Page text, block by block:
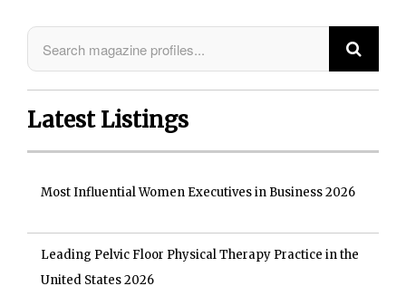
Latest Listings
Most Influential Women Executives in Business 2026
Leading Pelvic Floor Physical Therapy Practice in the
United States 2026